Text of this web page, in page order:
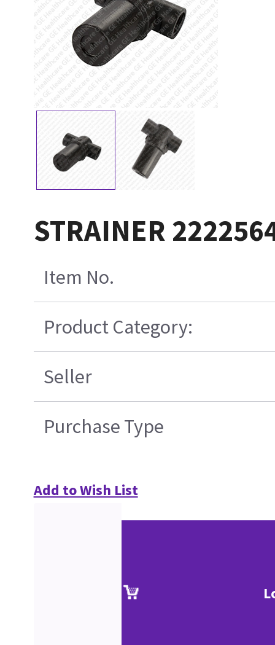
STRAINER
Item No.
Product Category:
Seller
Purchase Type
Add to Wish List